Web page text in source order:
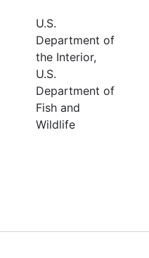
U.S.
Department of
the Interior,
U.S.
Department of
Fish and
Wildlife